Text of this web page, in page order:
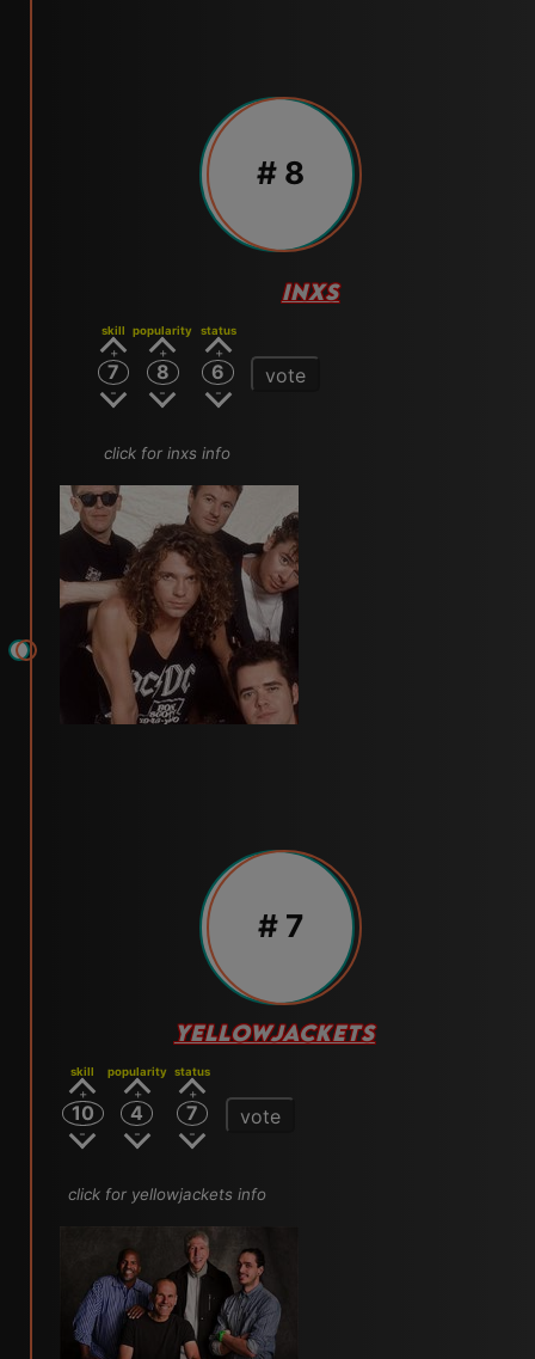
# 8
INXS
skill
7
popularity
8
status
6 vote
click for inxs info
# 7
YELLOWJACKETS
skill
10
popularity
4
status
7 vote
click for yellowjackets info